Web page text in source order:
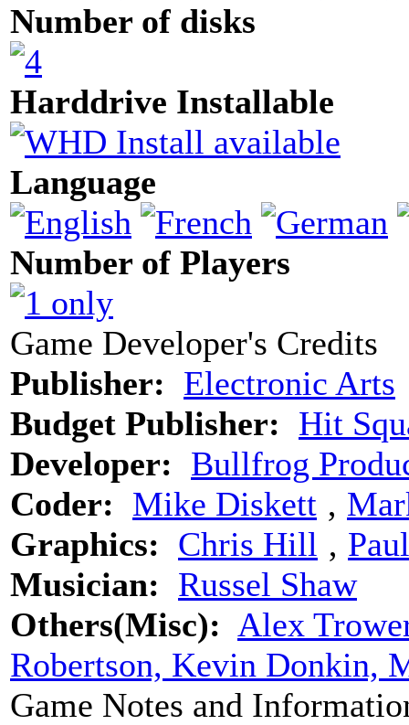
Number of disks
Harddrive Installable
Language
Number of Players
Game Developer's Credits
Publisher: Electronic Arts
Budget Publisher: Hit
Developer: Bullfrog
Coder: Mike Diskett ‚
Graphics: Chris Hill ‚
Musician: Russel Shaw
Others(Misc): Alex
Robertson, Kevin Donkin,
Game Notes and